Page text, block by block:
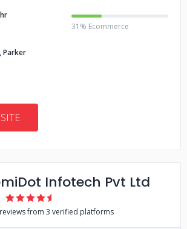
Parker
31% Ecommerce
Infotech Pvt Ltd
from 3 verified platforms